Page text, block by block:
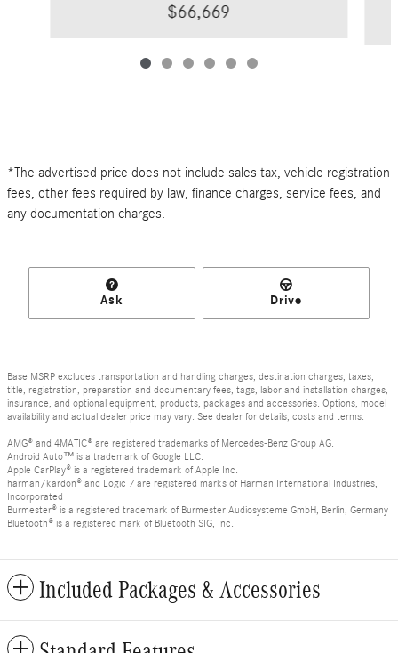
$66,669
*The advertised price does not include sales tax, vehicle registration
fees, other fees required by law, finance charges, service fees, and
any documentation charges.
Ask Drive
Base MSRP excludes transportation and handling charges, destination charges, taxes,
title, registration, preparation and documentary fees, tags, labor and installation charges,
insurance, and optional equipment, products, packages and accessories. Options, model
availability and actual dealer price may vary. See dealer for details, costs and terms.
AMG® and 4MATIC® are registered trademarks of Mercedes-Benz Group AG.
Android Auto™ is a trademark of Google LLC.
Apple CarPlay® is a registered trademark of Apple Inc.
harman/kardon® and Logic 7 are registered marks of Harman International Industries,
Incorporated
Burmester® is a registered trademark of Burmester Audiosysteme GmbH, Berlin, Germany
Bluetooth® is a registered mark of Bluetooth SIG, Inc.
Included Packages & Accessories